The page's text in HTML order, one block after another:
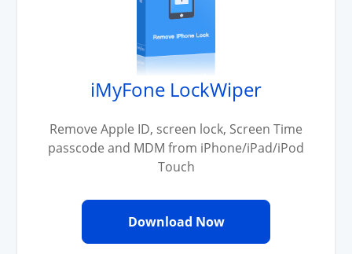
iMyFone LockWiper
Remove Apple ID, screen lock, Screen Time
passcode and MDM from iPhone/iPad/iPod
Touch
Download Now